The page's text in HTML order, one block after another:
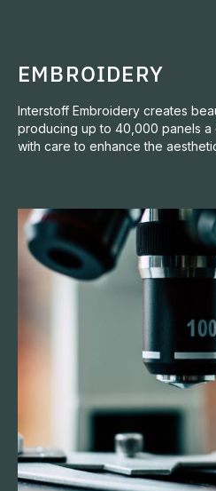
EMBROIDERY
Interstoff Embroidery creates
producing up to 40,000 panels a
with care to enhance the